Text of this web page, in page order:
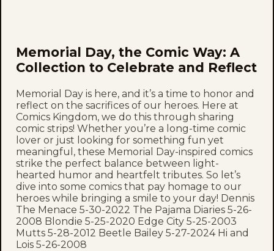
Memorial Day, the Comic Way: A
Collection to Celebrate and Reflect
Memorial Day is here, and it’s a time to honor and
reflect on the sacrifices of our heroes. Here at
Comics Kingdom, we do this through sharing
comic strips! Whether you’re a long-time comic
lover or just looking for something fun yet
meaningful, these Memorial Day-inspired comics
strike the perfect balance between light-
hearted humor and heartfelt tributes. So let’s
dive into some comics that pay homage to our
heroes while bringing a smile to your day! Dennis
The Menace 5-30-2022 The Pajama Diaries 5-26-
2008 Blondie 5-25-2020 Edge City 5-25-2003
Mutts 5-28-2012 Beetle Bailey 5-27-2024 Hi and
Lois 5-26-2008